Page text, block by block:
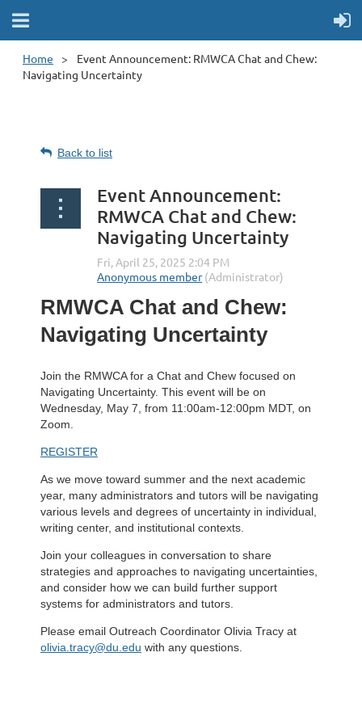
Home
Event Announcement: RMWCA Chat and Chew:
Navigating Uncertainty
Back to list
Event Announcement:
RMWCA Chat and Chew:
Navigating Uncertainty
RMWCA Chat and Chew:
Navigating Uncertainty
Join the RMWCA for a Chat and Chew focused on
Navigating Uncertainty. This event will be on
Wednesday, May 7, from 11:00am-12:00pm MDT, on
Zoom.
REGISTER
As we move toward summer and the next academic
year, many administrators and tutors will be navigating
various levels and degrees of uncertainty in individual,
writing center, and institutional contexts.
Join your colleagues in conversation to share
strategies and approaches to navigating uncertainties,
and consider how we can build further support
systems for administrators and tutors.
Please email Outreach Coordinator Olivia Tracy at
olivia.tracy@du.edu with any questions.